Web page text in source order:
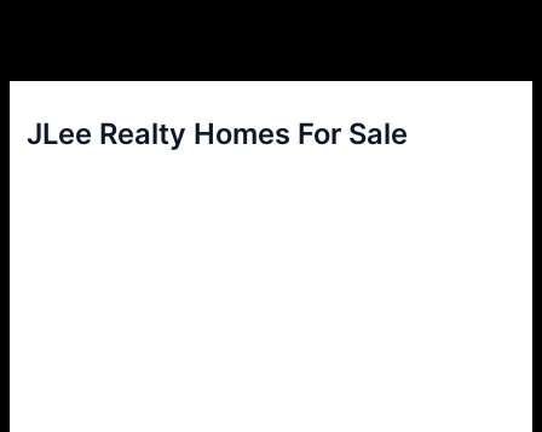
JLee Realty Homes For Sale